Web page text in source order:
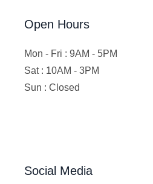
Open Hours
Mon - Fri : 9AM - 5PM
Sat : 10AM - 3PM
Sun : Closed
Social Media